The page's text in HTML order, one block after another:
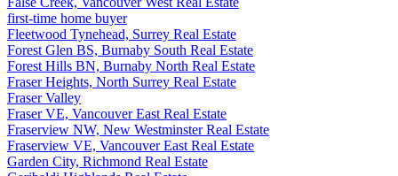
first-time home buyer
Fleetwood Tynehead, Surrey Real Estate
Forest Glen BS, Burnaby South Real Estate
Forest Hills BN, Burnaby North Real Estate
Fraser Heights, North Surrey Real Estate
Fraser Valley
Fraser VE, Vancouver East Real Estate
Fraserview NW, New Westminster Real Estate
Fraserview VE, Vancouver East Real Estate
Garden City, Richmond Real Estate